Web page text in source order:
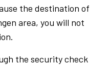
the destination of
area, you will not
the security check